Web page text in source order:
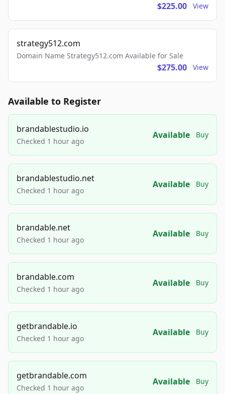
$225.00 View
strategy512.com
Domain Name Strategy512.com Available for Sale
$275.00 View
Available to Register
brandablestudio.io
Checked 1 hour ago
Available Buy
brandablestudio.net
Checked 1 hour ago
Available Buy
brandable.net
Checked 1 hour ago
Available Buy
brandable.com
Checked 1 hour ago
Available Buy
getbrandable.io
Checked 1 hour ago
Available Buy
getbrandable.com
Checked 1 hour ago
Available Buy